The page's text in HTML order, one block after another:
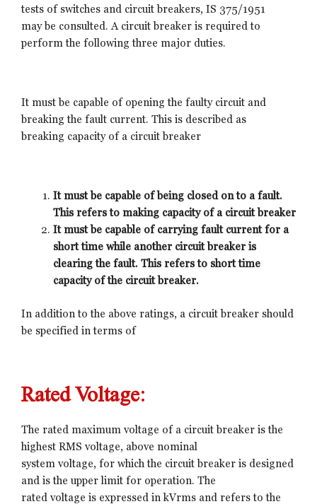
tests of switches and circuit breakers, IS 375/1951
may be consulted. A circuit breaker is required to
perform the following three major duties.
It must be capable of opening the faulty circuit and
breaking the fault current. This is described as
breaking capacity of a circuit breaker
It must be capable of being closed on to a fault.
This refers to making capacity of a circuit breaker
It must be capable of carrying fault current for a
short time while another circuit breaker is
clearing the fault. This refers to short time
capacity of the circuit breaker.
In addition to the above ratings, a circuit breaker should
be specified in terms of
Rated Voltage:
The rated maximum voltage of a circuit breaker is the
highest RMS voltage, above nominal
system voltage, for which the circuit breaker is designed
and is the upper limit for operation. The
rated voltage is expressed in kVrms and refers to the